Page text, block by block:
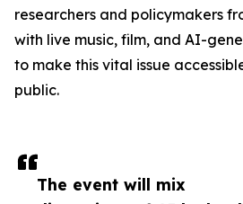
The event will mix
researchers and policymakers
with live music, film, and AI-
to make this vital issue
public.